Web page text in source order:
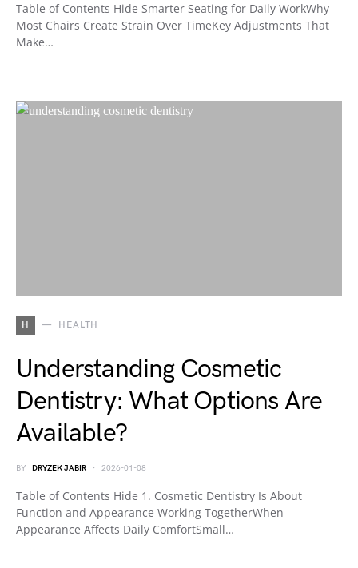
Table of Contents Hide Smarter Seating for Daily WorkWhy
Most Chairs Create Strain Over TimeKey Adjustments That
Make…
H HEALTH
Understanding Cosmetic
Dentistry: What Options Are
Available?
BY DRYZEK JABIR 2026-01-08
Table of Contents Hide 1. Cosmetic Dentistry Is About
Function and Appearance Working TogetherWhen
Appearance Affects Daily ComfortSmall…